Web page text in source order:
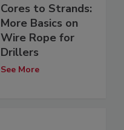
Cores to Strands:
More Basics on
Wire Rope for
Drillers
See More